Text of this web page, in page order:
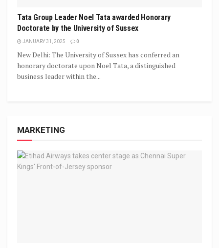
Tata Group Leader Noel Tata awarded Honorary
Doctorate by the University of Sussex
JANUARY 31, 2025 0
New Delhi: The University of Sussex has conferred an
honorary doctorate upon Noel Tata, a distinguished
business leader within the...
MARKETING